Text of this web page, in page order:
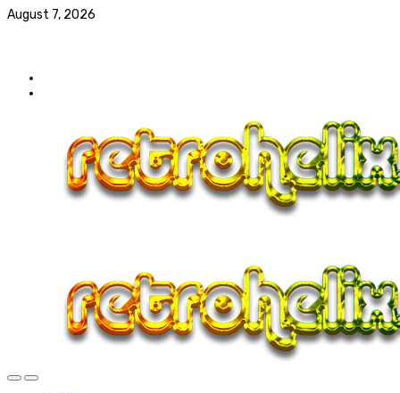
August 7, 2026